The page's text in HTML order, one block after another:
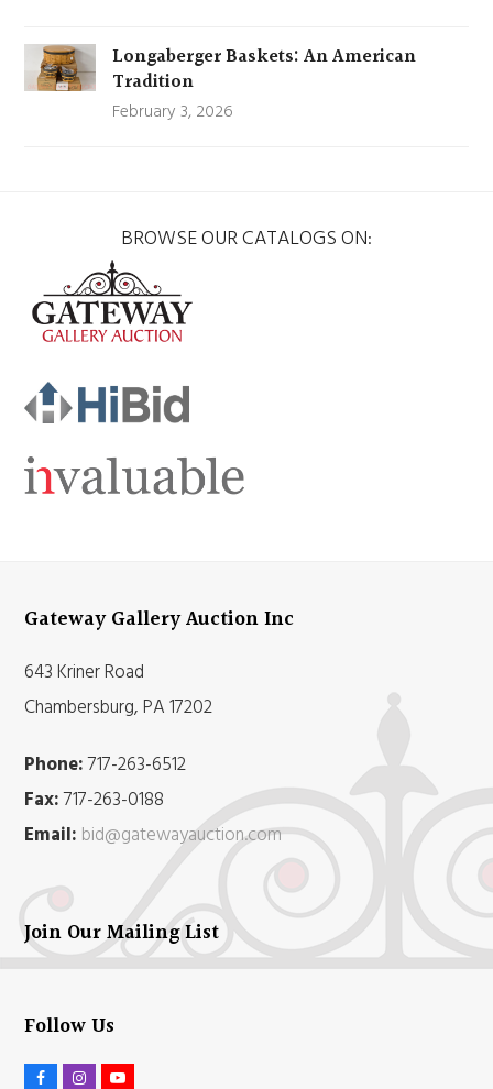
Longaberger Baskets: An American
Tradition
February 3, 2026
BROWSE OUR CATALOGS ON:
Gateway Gallery Auction Inc
643 Kriner Road
Chambersburg, PA 17202
Phone:717-263-6512
Fax:717-263-0188
Email: bid@gatewayauction.com
Join Our Mailing List
Follow Us